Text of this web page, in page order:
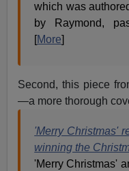
which was
by Raymond,
[More]
Second, this piece
—a more thorough
'Merry Christmas'
winning the
'Merry Christmas'